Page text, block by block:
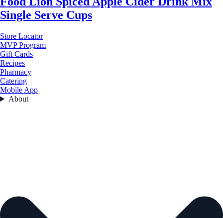
Single Serve Cups
Store Locator
MVP Program
Gift Cards
Recipes
Pharmacy
Catering
Mobile App
About